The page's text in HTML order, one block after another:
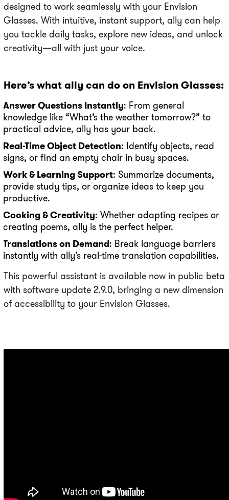
designed to work seamlessly with your Envision
Glasses. With intuitive, instant support, ally can help
you tackle daily tasks, explore new ideas, and unlock
creativity—all with just your voice.
Here’s what ally can do on Envision Glasses:
Answer Questions Instantly: From general
knowledge like “What’s the weather tomorrow?” to
practical advice, ally has your back.
Real-Time Object Detection: Identify objects, read
signs, or find an empty chair in busy spaces.
Work & Learning Support: Summarize documents,
provide study tips, or organize ideas to keep you
productive.
Cooking & Creativity: Whether adapting recipes or
creating poems, ally is the perfect helper.
Translations on Demand: Break language barriers
instantly with ally’s real-time translation capabilities.
This powerful assistant is available now in public beta
with software update 2.9.0, bringing a new dimension
of accessibility to your Envision Glasses.